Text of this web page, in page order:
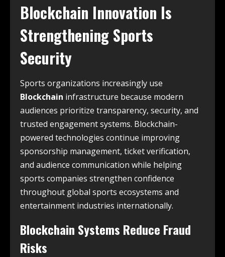
Blockchain Innovation Is
Strengthening Sports
Security
Sports organizations increasingly use
Blockchain infrastructure because modern
audiences prioritize transparency, security, and
trusted engagement systems. Blockchain-
powered technologies continue improving
sponsorship management, ticket verification,
and audience communication while helping
sports companies strengthen confidence
throughout global sports ecosystems and
entertainment industries internationally.
Blockchain Systems Reduce Fraud
Risks